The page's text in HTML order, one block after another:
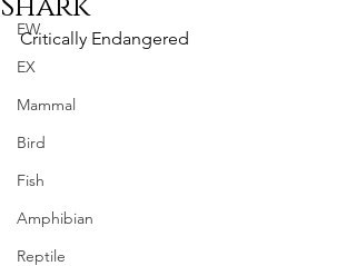
EW
EX
Mammal
Bird
Fish
Amphibian
Reptile
Critically Endangered